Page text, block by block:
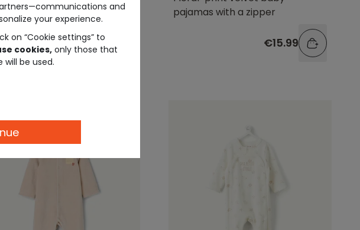
boys' pajamas with
print
€22.99
pajamas with a zipper
€15.99
and
your experience.
on “Cookie settings” to
cookies, only those that
be used.